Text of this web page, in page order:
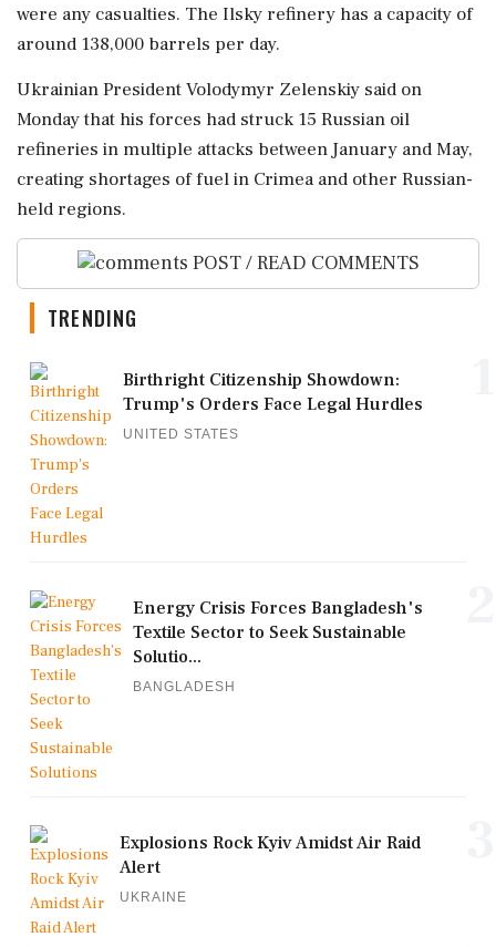
were any casualties. The Ilsky refinery has a ⁠capacity ​of
around 138,000 barrels per day.
Ukrainian President Volodymyr Zelenskiy said on
Monday that his forces had struck 15 ⁠Russian oil
refineries in multiple attacks between January and May,
creating ⁠shortages of ⁠fuel in Crimea and other Russian-
held regions.
POST / READ COMMENTS
TRENDING
Birthright Citizenship Showdown:
Trump's Orders Face Legal Hurdles
UNITED STATES
Energy Crisis Forces Bangladesh's
Textile Sector to Seek Sustainable
Solutio...
BANGLADESH
Explosions Rock Kyiv Amidst Air Raid
Alert
UKRAINE